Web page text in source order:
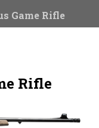
Game Rifle
Rifle